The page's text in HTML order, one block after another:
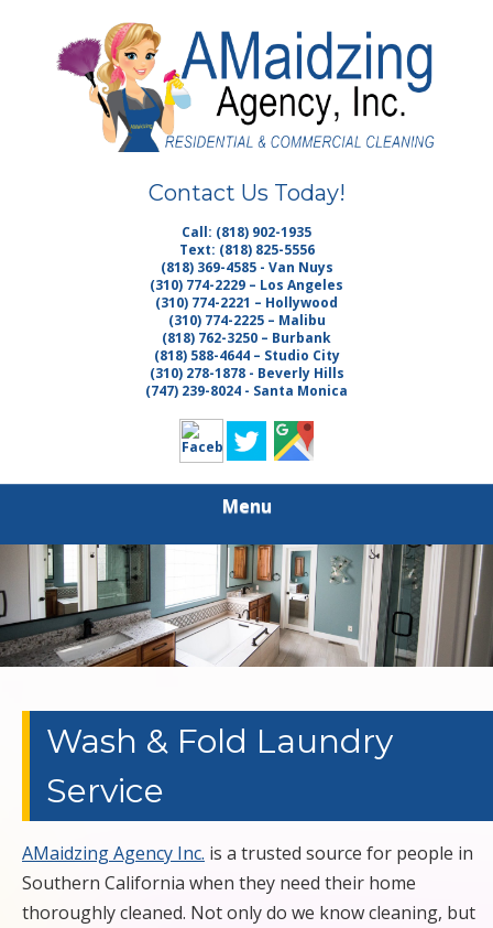
AMAIDZING
AGENCY INC. |
HOUSE
CLEANING LOS
ANGELES MAID
SERVICE
MALIBU
JANITORIAL
VAN NUYS
HOLLYWOOD
EXTERIOR
POWER
WASHING
LAUNDRY
APARTMENT
Contact Us Today!
Call: (818) 902-1935
Text: (818) 825-5556
(818) 369-4585 - Van Nuys
(310) 774-2229 – Los Angeles
(310) 774-2221 – Hollywood
(310) 774-2225 – Malibu
(818) 762-3250 – Burbank
(818) 588-4644 – Studio City
(310) 278-1878 - Beverly Hills
(747) 239-8024 - Santa Monica
Menu
Wash & Fold Laundry
Service
AMaidzing Agency Inc. is a trusted source for people in
Southern California when they need their home
thoroughly cleaned. Not only do we know cleaning, but